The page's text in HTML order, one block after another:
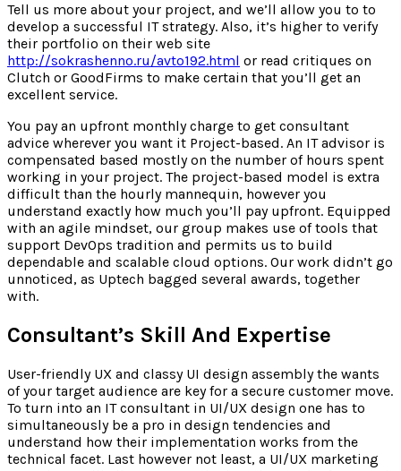
Tell us more about your project, and we’ll allow you to to
develop a successful IT strategy. Also, it’s higher to verify
their portfolio on their web site
http://sokrashenno.ru/avto192.html or read critiques on
Clutch or GoodFirms to make certain that you’ll get an
excellent service.
You pay an upfront monthly charge to get consultant
advice wherever you want it Project-based. An IT advisor is
compensated based mostly on the number of hours spent
working in your project. The project-based model is extra
difficult than the hourly mannequin, however you
understand exactly how much you’ll pay upfront. Equipped
with an agile mindset, our group makes use of tools that
support DevOps tradition and permits us to build
dependable and scalable cloud options. Our work didn’t go
unnoticed, as Uptech bagged several awards, together
with.
Consultant’s Skill And Expertise
User-friendly UX and classy UI design assembly the wants
of your target audience are key for a secure customer move.
To turn into an IT consultant in UI/UX design one has to
simultaneously be a pro in design tendencies and
understand how their implementation works from the
technical facet. Last however not least, a UI/UX marketing